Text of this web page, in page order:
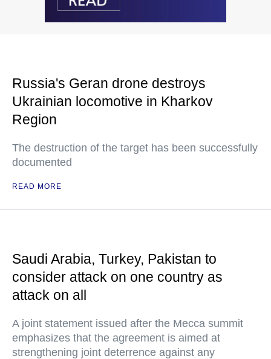
Russia's Geran drone destroys
Ukrainian locomotive in Kharkov
Region
The destruction of the target has been successfully
documented
READ MORE
Saudi Arabia, Turkey, Pakistan to
consider attack on one country as
attack on all
A joint statement issued after the Mecca summit
emphasizes that the agreement is aimed at
strengthening joint deterrence against any